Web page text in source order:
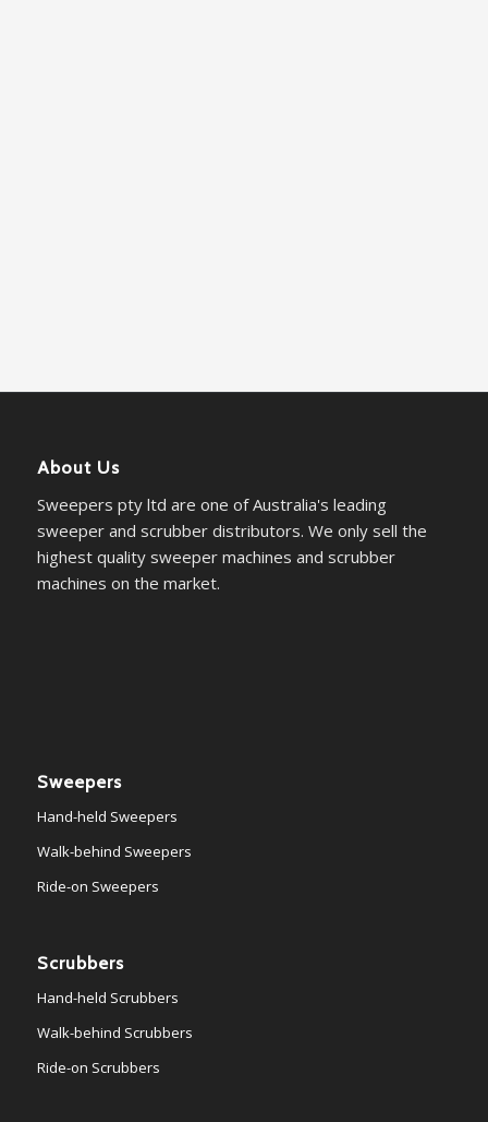
About Us
Sweepers pty ltd are one of Australia's leading
sweeper and scrubber distributors. We only sell the
highest quality sweeper machines and scrubber
machines on the market.
Sweepers
Hand-held Sweepers
Walk-behind Sweepers
Ride-on Sweepers
Scrubbers
Hand-held Scrubbers
Walk-behind Scrubbers
Ride-on Scrubbers